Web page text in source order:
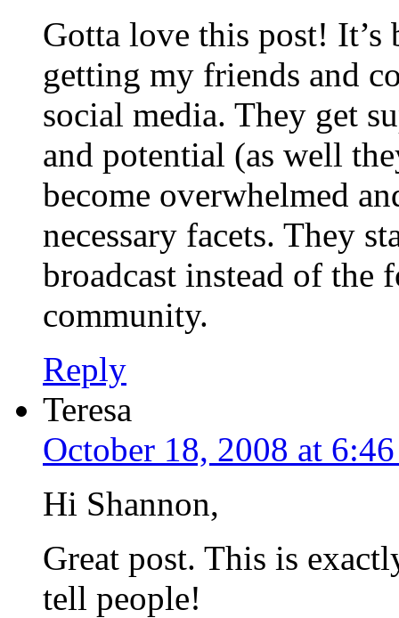
Gotta love this post! It’s
getting my friends and
social media. They get
and potential (as well
become overwhelmed
necessary facets. They
broadcast instead of the
community.
Reply
Teresa
October 18, 2008 at
Hi Shannon,
Great post. This is
tell people!